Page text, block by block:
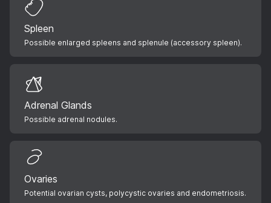
Spleen
Possible enlarged spleens and splenule (accessory spleen).
Adrenal Glands
Possible adrenal nodules.
Ovaries
Potential ovarian cysts, polycystic ovaries and endometriosis.